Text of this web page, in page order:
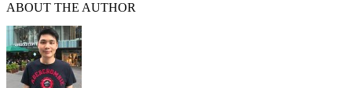
ABOUT THE AUTHOR